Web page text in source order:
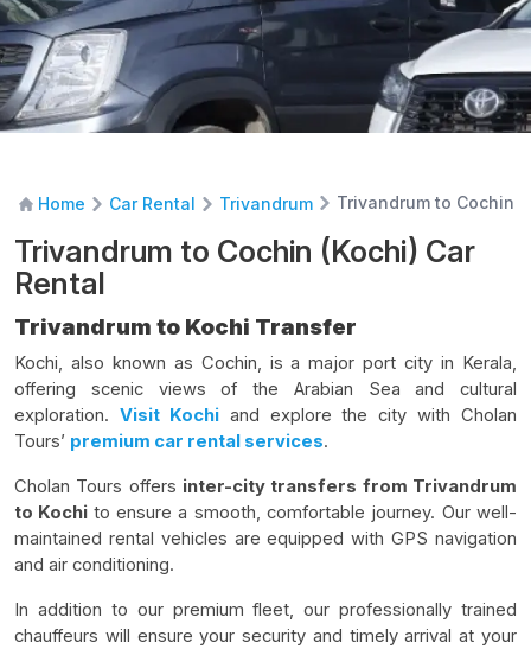
Home Car Rental Trivandrum Trivandrum to Cochin
Trivandrum to Cochin (Kochi) Car
Rental
Trivandrum to Kochi Transfer
Kochi, also known as Cochin, is a major port city in Kerala,
offering scenic views of the Arabian Sea and cultural
exploration. Visit Kochiand explore the city with Cholan
Tours’ premium car rental services.
Cholan Tours offers inter-city transfers from Trivandrum
to Kochi to ensure a smooth, comfortable journey. Our well-
maintained rental vehicles are equipped with GPS navigation
and air conditioning.
In addition to our premium fleet, our professionally trained
chauffeurs will ensure your security and timely arrival at your